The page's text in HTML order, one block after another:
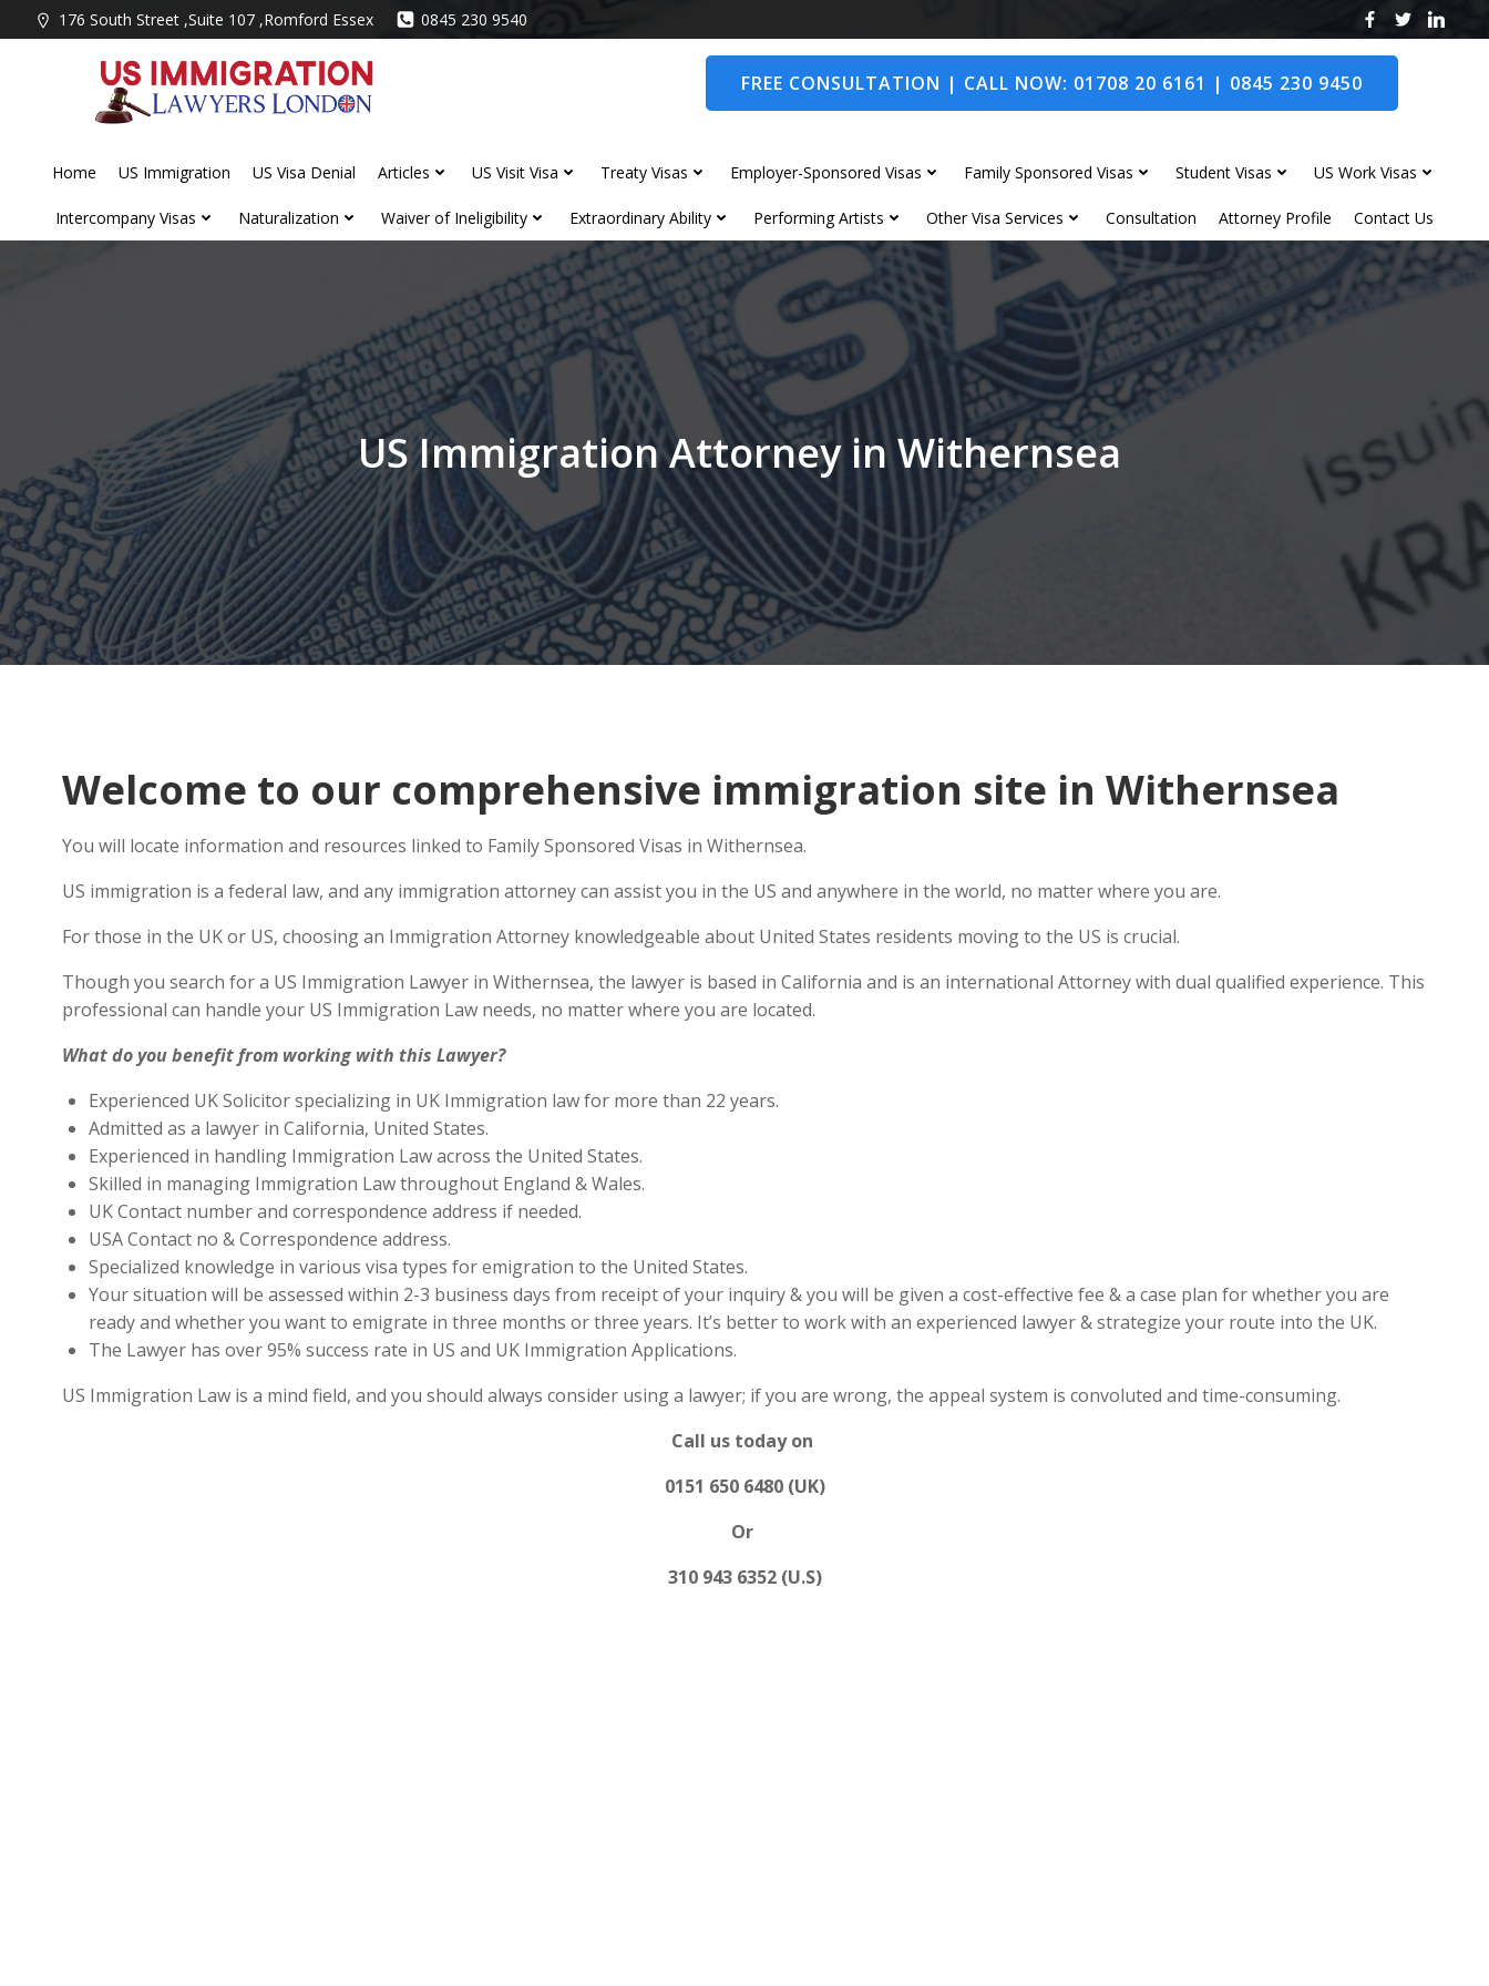
to
176 South Street ,Suite 107 ,Romford Essex 0845 230 9540
FREE CONSULTATION | CALL NOW: 01708 20 6161 | 0845 230 9450
Home US Immigration US Visa Denial Articles US Visit Visa Treaty Visas Employer-Sponsored Visas Family Sponsored Visas Student Visas US Work Visas
Intercompany Visas Naturalization Waiver of Ineligibility Extraordinary Ability Performing Artists Other Visa Services Consultation Attorney Profile Contact Us
US Immigration Attorney in Withernsea
Welcome to our comprehensive immigration site in Withernsea
You will locate information and resources linked to Family Sponsored Visas in Withernsea.
US immigration is a federal law, and any immigration attorney can assist you in the US and anywhere in the world, no matter where you are.
For those in the UK or US, choosing an Immigration Attorney knowledgeable about United States residents moving to the US is crucial.
Though you search for a US Immigration Lawyer in Withernsea, the lawyer is based in California and is an international Attorney with dual qualified experience. This
professional can handle your US Immigration Law needs, no matter where you are located.
What do you benefit from working with this Lawyer?
Experienced UK Solicitor specializing in UK Immigration law for more than 22 years.
Admitted as a lawyer in California, United States.
Experienced in handling Immigration Law across the United States.
Skilled in managing Immigration Law throughout England & Wales.
UK Contact number and correspondence address if needed.
USA Contact no & Correspondence address.
Specialized knowledge in various visa types for emigration to the United States.
Your situation will be assessed within 2-3 business days from receipt of your inquiry & you will be given a cost-effective fee & a case plan for whether you are
ready and whether you want to emigrate in three months or three years. It’s better to work with an experienced lawyer & strategize your route into the UK.
The Lawyer has over 95% success rate in US and UK Immigration Applications.
US Immigration Law is a mind field, and you should always consider using a lawyer; if you are wrong, the appeal system is convoluted and time-consuming.
Call us today on
0151 650 6480 (UK)
Or
310 943 6352 (U.S)